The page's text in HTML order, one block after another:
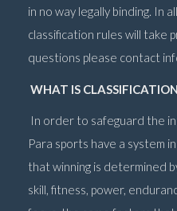
in no way legally binding. In
classification rules will take
questions please contact
WHAT IS
In order to safeguard the
Para sports have a system
that winning is determined
skill, fitness, power,